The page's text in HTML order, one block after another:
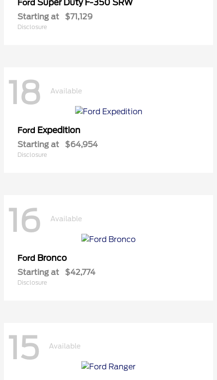
Ford Super Duty F-350 SRW
Starting at $71,129
Disclosure
18 Available
Ford Expedition
Starting at $64,954
Disclosure
16 Available
Ford Bronco
Starting at $42,774
Disclosure
15 Available